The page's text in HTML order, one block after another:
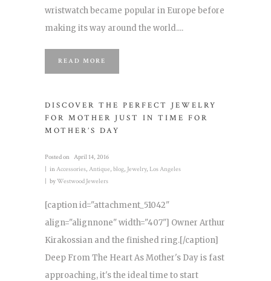
wristwatch became popular in Europe before
making its way around the world....
READ MORE
DISCOVER THE PERFECT JEWELRY
FOR MOTHER JUST IN TIME FOR
MOTHER’S DAY
Posted on April 14, 2016
in Accessories, Antique, blog, Jewelry, Los Angeles
byWestwood Jewelers
[caption id="attachment_51042"
align="alignnone" width="407"] Owner Arthur
Kirakossian and the finished ring.[/caption]
Deep From The Heart As Mother's Day is fast
approaching, it's the ideal time to start